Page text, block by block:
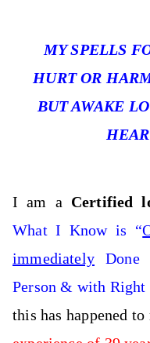
MY SPELLS
HURT OR
BUT AWAKE
I am a Certified
What I Know is “
immediatelyDone
Person & with Right
this has happened